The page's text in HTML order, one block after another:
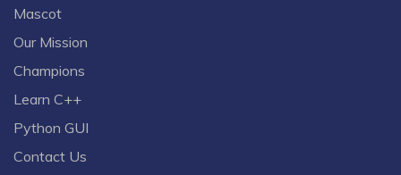
Mascot
Our Mission
Champions
Learn C++
Python GUI
Contact Us